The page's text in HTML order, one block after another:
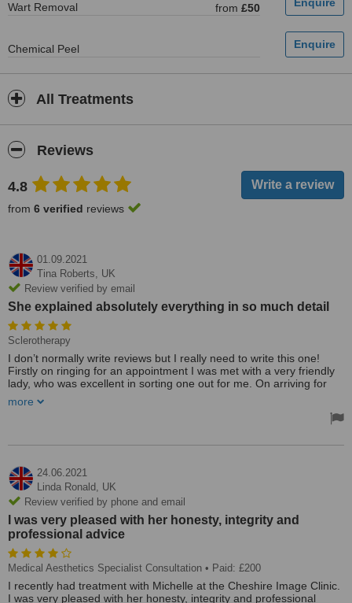
Wart Removal from £50
Chemical Peel
All Treatments
Reviews
4.8
from 6 verified reviews
01.09.2021
Tina Roberts, UK
Review verified by email
She explained absolutely everything in so much detail
Sclerotherapy
I don’t normally write reviews but I really need to write this one!
Firstly on ringing for an appointment I was met with a very friendly
lady, who was excellent in sorting one out for me. On arriving for
met Michelle, she was brilliant, I was taken upstairs and she
questions and to receive honest answers!! I was not pressurised to
professional! I went ahead with my treatment and I have another
booked, the price is very reasonable, please do not hesitate to seek
help from Michelle, you won’t be disappointed she is amazing!!!
Thank you, Michelle, See you in a month!! X
Treated by: Mrs Michelle Irving
more
24.06.2021
Linda Ronald, UK
Review verified by phone and email
I was very pleased with her honesty, integrity and
professional advice
Medical Aesthetics Specialist Consultation • Paid: £200
I recently had treatment with Michelle at the Cheshire Image Clinic.
I was very pleased with her honesty, integrity and professional